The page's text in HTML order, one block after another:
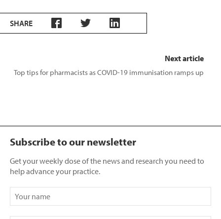
SHARE
Next article
Top tips for pharmacists as COVID-19 immunisation ramps up
Subscribe to our newsletter
Get your weekly dose of the news and research you need to
help advance your practice.